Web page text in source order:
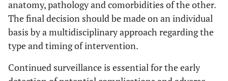
anatomy, pathology and comorbidities of the other.
The final decision should be made on an individual
basis by a multidisciplinary approach regarding the
type and timing of intervention.
Continued surveillance is essential for the early